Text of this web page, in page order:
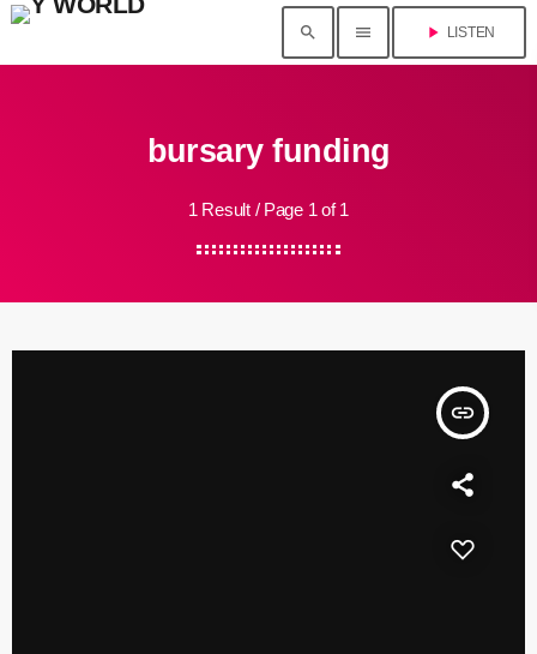
search menu play_arrow LISTEN
bursary funding
1 Result / Page 1 of 1
insert_link